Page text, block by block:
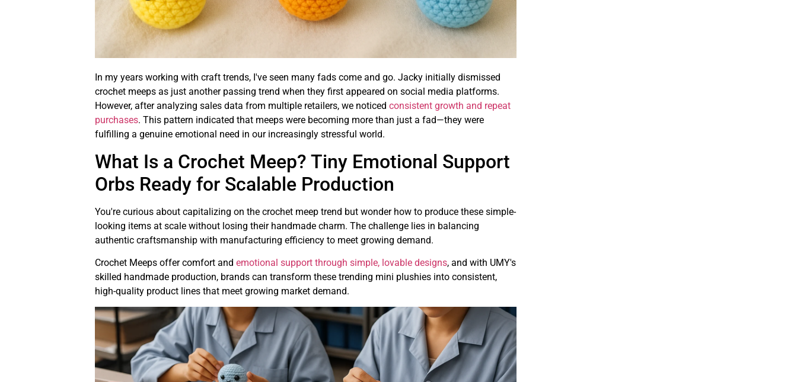
In my years working with craft trends, I've seen many fads come and go. Jacky initially dismissed
crochet meeps as just another passing trend when they first appeared on social media platforms.
However, after analyzing sales data from multiple retailers, we noticed consistent growth and repeat
purchases. This pattern indicated that meeps were becoming more than just a fad—they were
fulfilling a genuine emotional need in our increasingly stressful world.
What Is a Crochet Meep? Tiny Emotional Support
Orbs Ready for Scalable Production
You're curious about capitalizing on the crochet meep trend but wonder how to produce these simple-
looking items at scale without losing their handmade charm. The challenge lies in balancing
authentic craftsmanship with manufacturing efficiency to meet growing demand.
Crochet Meeps offer comfort and emotional support through simple, lovable designs, and with UMY's
skilled handmade production, brands can transform these trending mini plushies into consistent,
high-quality product lines that meet growing market demand.